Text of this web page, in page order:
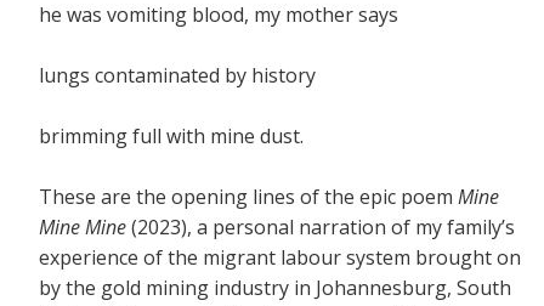
he was vomiting blood, my mother says
lungs contaminated by history
brimming full with mine dust.
These are the opening lines of the epic poem Mine
Mine Mine(2023), a personal narration of my family’s
experience of the migrant labour system brought on
by the gold mining industry in Johannesburg, South